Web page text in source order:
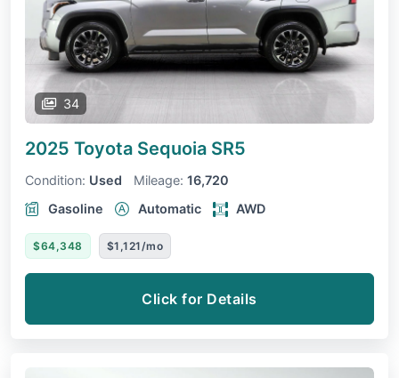
34
2025 Toyota Sequoia SR5
Condition: Used Mileage: 16,720
Gasoline
Automatic AWD
$64,348 $1,121/mo
Click for Details